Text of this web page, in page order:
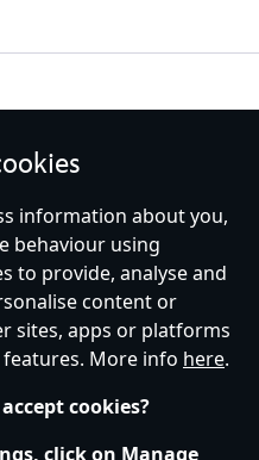
Site Map
Privacy Policy
Terms and Conditions of Sale
information about you,
behaviour using
to provide, analyse and
content or
sites, apps or platforms
More info here.
cookies?
click on Manage